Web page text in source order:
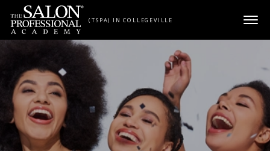
Skip to content
(TSPA) IN COLLEGEVILLE